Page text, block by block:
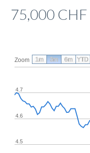
75,000
Zoom
4.5
4.6
4.7
1m 3m 6m YTD